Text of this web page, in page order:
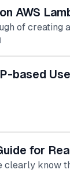
AWS
of creating
based
for
clearly know